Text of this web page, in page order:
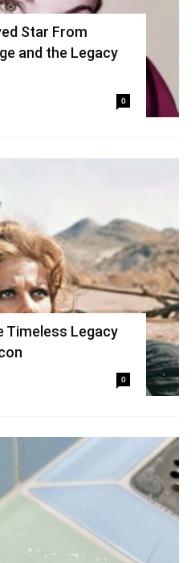
Star From
and the Legacy
0
Timeless Legacy
0